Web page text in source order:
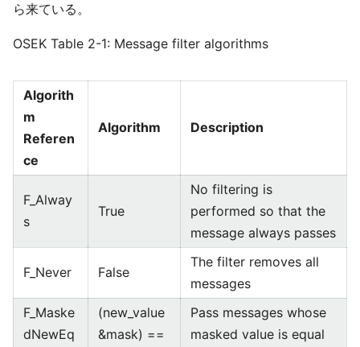
ら来ている。
OSEK Table 2-1: Message filter algorithms
Algorith
m
Referen
ce
Algorithm Description
F_Alway
s
True
No filtering is
performed so that the
message always passes
F_Never False
The filter removes all
messages
F_Maske
dNewEq
(new_value
&mask) ==
Pass messages whose
masked value is equal